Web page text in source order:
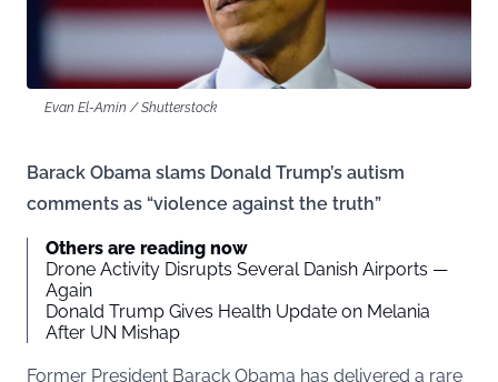
Evan El-Amin / Shutterstock
Barack Obama slams Donald Trump’s autism
comments as “violence against the truth”
Others are reading now
Drone Activity Disrupts Several Danish Airports —
Again
Donald Trump Gives Health Update on Melania
After UN Mishap
Former President Barack Obama has delivered a rare